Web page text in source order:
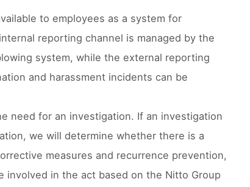
to employees as a system for
reporting channel is managed by the
system, while the external reporting
and harassment incidents can be
need for an investigation. If an investigation
we will determine whether there is a
measures and recurrence prevention,
involved in the act based on the Nitto Group